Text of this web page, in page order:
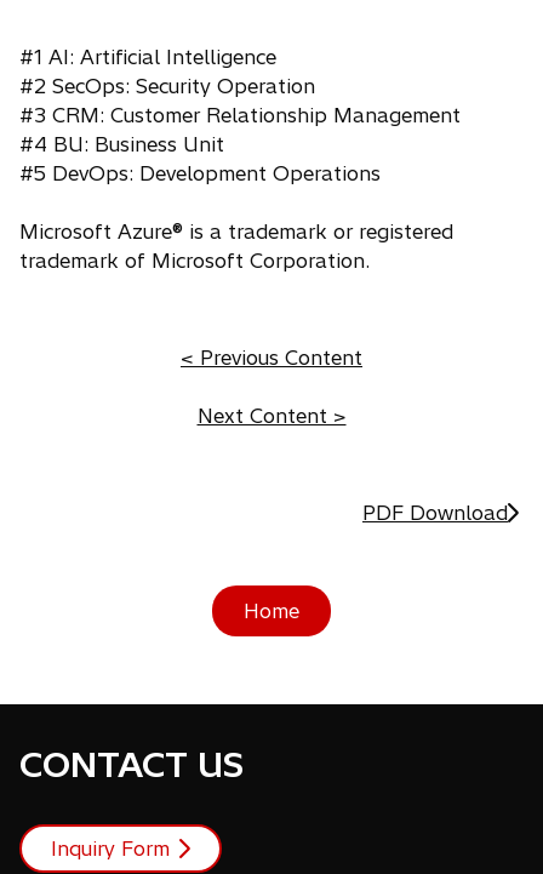
#1 AI: Artificial Intelligence
#2 SecOps: Security Operation
#3 CRM: Customer Relationship Management
#4 BU: Business Unit
#5 DevOps: Development Operations
Microsoft Azure® is a trademark or registered
trademark of Microsoft Corporation.
< Previous Content
Next Content >
PDF Download
Home
CONTACT US
Inquiry Form